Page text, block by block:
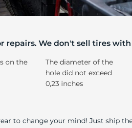
repairs. We don't sell tires
on the
The diameter of the
hole did not exceed
0,23 inches
to change your mind! Just ship